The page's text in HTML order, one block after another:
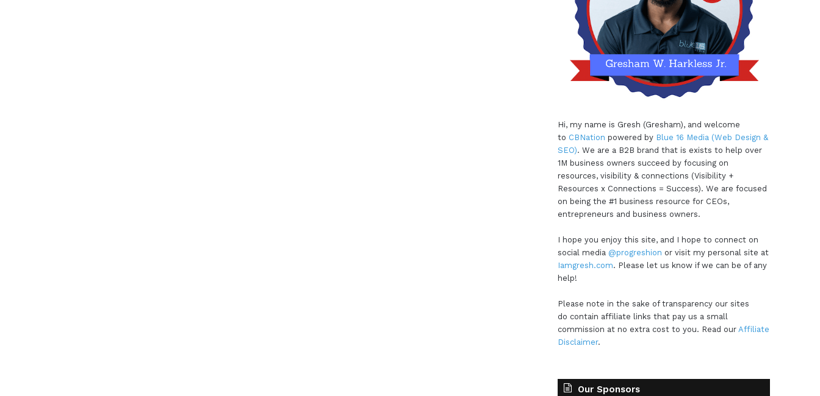
Hi, my name is Gresh (Gresham), and welcome
to CBNation powered by Blue 16 Media (Web Design &
SEO). We are a B2B brand that is exists to help over
1M business owners succeed by focusing on
resources, visibility & connections (Visibility +
Resources x Connections = Success). We are focused
on being the #1 business resource for CEOs,
entrepreneurs and business owners.
I hope you enjoy this site, and I hope to connect on
social media @progreshion or visit my personal site at
Iamgresh.com. Please let us know if we can be of any
help!
Please note in the sake of transparency our sites
do contain affiliate links that pay us a small
commission at no extra cost to you. Read our Affiliate
Disclaimer.
Our Sponsors